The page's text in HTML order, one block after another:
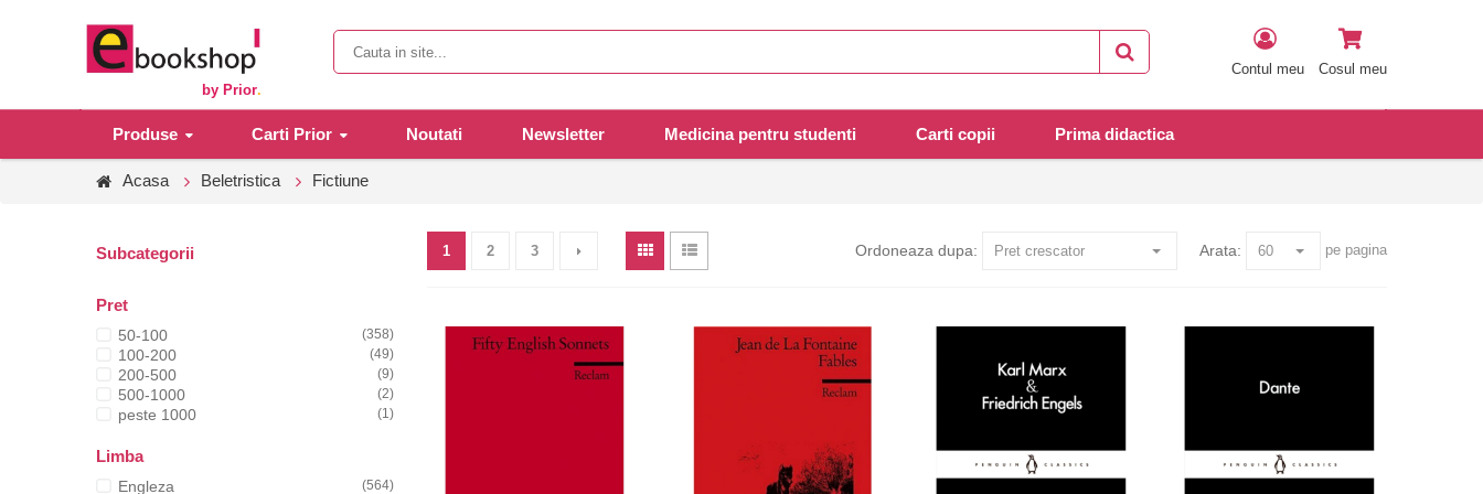
by Prior.
Contul meu Cosul meu
Produse Carti Prior Noutati Newsletter Medicina pentru studenti Carti copii Prima didactica
Acasa Beletristica Fictiune
Subcategorii
Pret
50-100 (358)
100-200 (49)
200-500 (9)
500-1000 (2)
peste 1000 (1)
Limba
Engleza (564)
1 2 3 Ordoneaza dupa: Arata: pe pagina